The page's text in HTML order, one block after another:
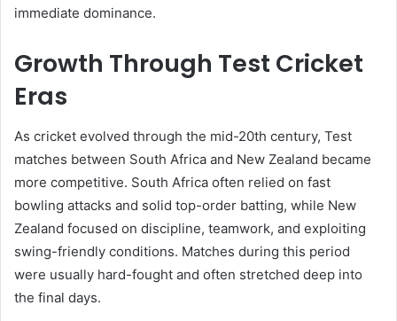
immediate dominance.
Growth Through Test Cricket
Eras
As cricket evolved through the mid-20th century, Test
matches between South Africa and New Zealand became
more competitive. South Africa often relied on fast
bowling attacks and solid top-order batting, while New
Zealand focused on discipline, teamwork, and exploiting
swing-friendly conditions. Matches during this period
were usually hard-fought and often stretched deep into
the final days.